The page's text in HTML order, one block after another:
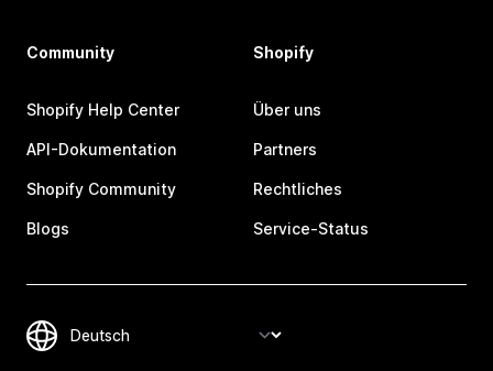
Community
Shopify Help Center
API-Dokumentation
Shopify Community
Blogs
Shopify
Über uns
Partners
Rechtliches
Service-Status